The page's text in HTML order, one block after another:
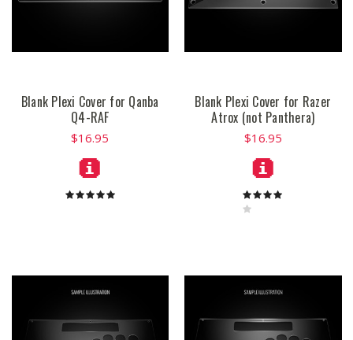
Blank Plexi Cover for Qanba
Q4-RAF
$16.95
Blank Plexi Cover for Razer
Atrox (not Panthera)
$16.95